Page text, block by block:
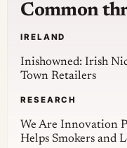
Common
IRELAND
Inishowned: Irish
Town Retailers
RESEARCH
We Are Innovation
Helps Smokers and